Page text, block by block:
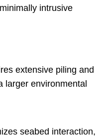
intrusive
extensive piling and
larger environmental
seabed interaction,